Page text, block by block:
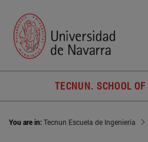
TECNUN. SCHOOL
You are in:Tecnun Escuela de Ingeniería